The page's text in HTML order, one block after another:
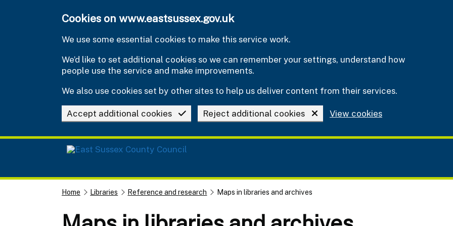
Cookies on www.eastsussex.gov.uk
We use some essential cookies to make this service work.
We’d like to set additional cookies so we can remember your settings, understand how
people use the service and make improvements.
We also use cookies set by other sites to help us deliver content from their services.
Accept additional cookies Reject additional cookies View cookies
Home Libraries Reference and research Maps in libraries and archives